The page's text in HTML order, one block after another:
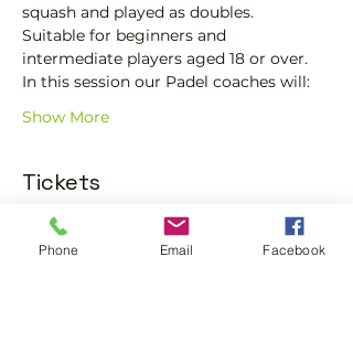
squash and played as doubles.
Suitable for beginners and
intermediate players aged 18 or over.
In this session our Padel coaches will:
Show More
Tickets
Sold Out
Phone Email Facebook